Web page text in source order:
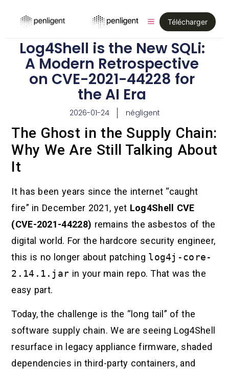
Télécharger
Log4Shell is the New SQLi:
A Modern Retrospective
on CVE-2021-44228 for
the AI Era
2026-01-24 négligent
The Ghost in the Supply Chain:
Why We Are Still Talking About
It
It has been years since the internet “caught
fire” in December 2021, yet Log4Shell CVE
(CVE-2021-44228) remains the asbestos of the
digital world. For the hardcore security engineer,
this is no longer about patching log4j-core-
2.14.1.jar in your main repo. That was the
easy part.
Today, the challenge is the “long tail” of the
software supply chain. We are seeing Log4Shell
resurface in legacy appliance firmware, shaded
dependencies in third-party containers, and